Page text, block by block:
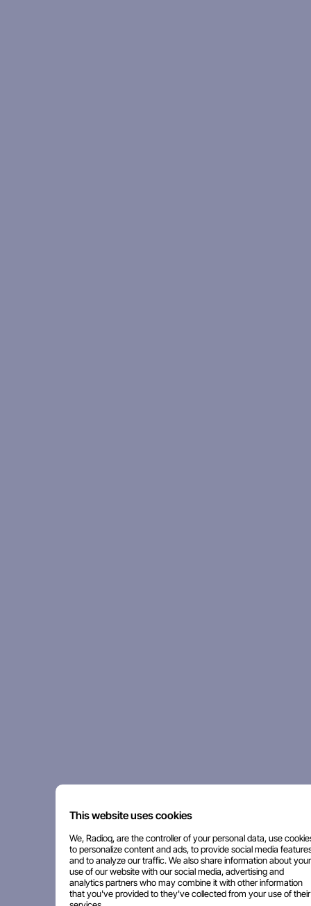
This website uses cookies
We, Radioq, are the controller of your personal data, use
to personalize content and ads, to provide social media
and to analyze our traffic. We also share information about your
use of our website with our social media, advertising and
analytics partners who may combine it with other information
that you've provided to they've collected from your use of their